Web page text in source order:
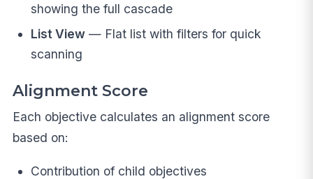
showing the full cascade
List View— Flat list with filters for quick
scanning
Alignment Score
Each objective calculates an alignment score
based on:
Contribution of child objectives